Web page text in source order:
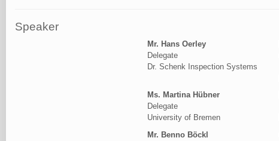
Speaker
Mr. Hans Oerley
Delegate
Dr. Schenk Inspection Systems
Ms. Martina Hübner
Delegate
University of Bremen
Mr. Benno Böckl